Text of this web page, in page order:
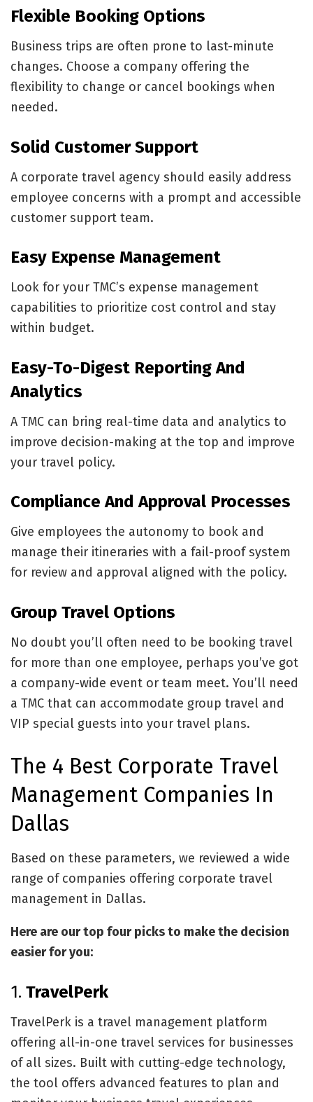
Flexible Booking Options
Business trips are often prone to last-minute
changes. Choose a company offering the
flexibility to change or cancel bookings when
needed.
Solid Customer Support
A corporate travel agency should easily address
employee concerns with a prompt and accessible
customer support team.
Easy Expense Management
Look for your TMC’s expense management
capabilities to prioritize cost control and stay
within budget.
Easy-To-Digest Reporting And
Analytics
A TMC can bring real-time data and analytics to
improve decision-making at the top and improve
your travel policy.
Compliance And Approval Processes
Give employees the autonomy to book and
manage their itineraries with a fail-proof system
for review and approval aligned with the policy.
Group Travel Options
No doubt you’ll often need to be booking travel
for more than one employee, perhaps you’ve got
a company-wide event or team meet. You’ll need
a TMC that can accommodate group travel and
VIP special guests into your travel plans.
The 4 Best Corporate Travel
Management Companies In
Dallas
Based on these parameters, we reviewed a wide
range of companies offering corporate travel
management in Dallas.
Here are our top four picks to make the decision
easier for you:
1. TravelPerk
TravelPerk is a travel management platform
offering all-in-one travel services for businesses
of all sizes. Built with cutting-edge technology,
the tool offers advanced features to plan and